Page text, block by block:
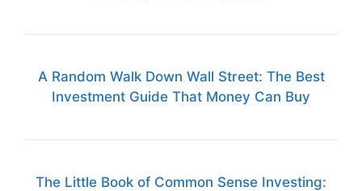
A Random Walk Down Wall Street: The Best
Investment Guide That Money Can Buy
The Little Book of Common Sense Investing: